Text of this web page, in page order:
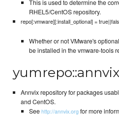
This is used to determine the
RHEL5/CentOS repository.
repo[:vmware][:install_optional] =
Whether or not VMware's
be installed in the vmware-tools
yumrepo::annvix
Annvix repository for packages
and CentOS.
Seehttp://annvix.orgfor more